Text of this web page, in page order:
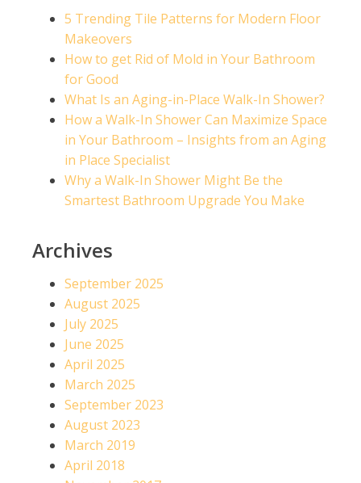
5 Trending Tile Patterns for Modern Floor
Makeovers
How to get Rid of Mold in Your Bathroom
for Good
What Is an Aging-in-Place Walk-In Shower?
How a Walk-In Shower Can Maximize Space
in Your Bathroom – Insights from an Aging
in Place Specialist
Why a Walk-In Shower Might Be the
Smartest Bathroom Upgrade You Make
Archives
September 2025
August 2025
July 2025
June 2025
April 2025
March 2025
September 2023
August 2023
March 2019
April 2018